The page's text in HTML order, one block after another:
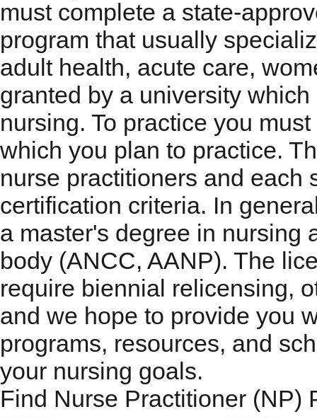
must complete a state-
program that usually
adult health, acute care,
granted by a university
nursing. To practice you
which you plan to practice.
nurse practitioners and each
certification criteria. In
a master's degree in nursing
body (ANCC, AANP). The
require biennial relicensing,
and we hope to provide you
programs, resources, and
your nursing goals.
Find Nurse Practitioner (NP)